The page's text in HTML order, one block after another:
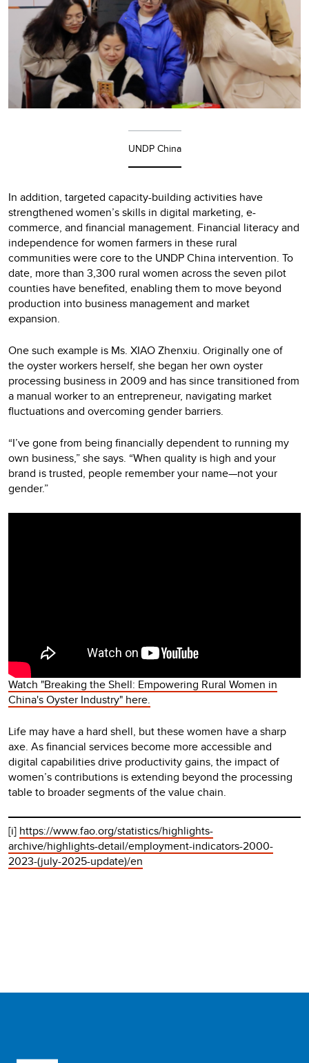
UNDP China
In addition, targeted capacity-building activities have
strengthened women’s skills in digital marketing, e-
commerce, and financial management. Financial literacy and
independence for women farmers in these rural
communities were core to the UNDP China intervention. To
date, more than 3,300 rural women across the seven pilot
counties have benefited, enabling them to move beyond
production into business management and market
expansion.
One such example is Ms. XIAO Zhenxiu. Originally one of
the oyster workers herself, she began her own oyster
processing business in 2009 and has since transitioned from
a manual worker to an entrepreneur, navigating market
fluctuations and overcoming gender barriers.
“I’ve gone from being financially dependent to running my
own business,” she says. “When quality is high and your
brand is trusted, people remember your name—not your
gender.”
Watch "Breaking the Shell: Empowering Rural Women in
China's Oyster Industry" here.
Life may have a hard shell, but these women have a sharp
axe. As financial services become more accessible and
digital capabilities drive productivity gains, the impact of
women’s contributions is extending beyond the processing
table to broader segments of the value chain.
[i] https://www.fao.org/statistics/highlights-
archive/highlights-detail/employment-indicators-2000-
2023-(july-2025-update)/en